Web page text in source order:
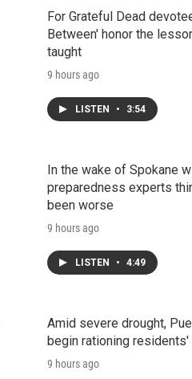
For Grateful Dead
Between' honor the
taught
9 hours ago
LISTEN • 3:54
In the wake of Spokane
preparedness experts
been worse
9 hours ago
LISTEN • 4:49
Amid severe drought,
begin rationing residents'
9 hours ago